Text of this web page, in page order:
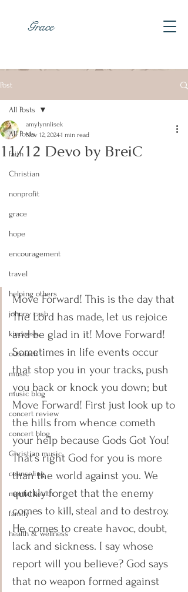
Grace
Post
All Posts
faith
Christian
nonprofit
grace
hope
encouragement
travel
helping others
johnny cash
kindness
outreach
music
music blog
concert review
concert blog
Christian music
counseling
mental health
family
health & wellness
All Posts
11/12 Devo by BreiC
amylynnlisek
Nov 12, 20241 min read
Move Forward! This is the day that
The Lord has made, let us rejoice
and be glad in it! Move Forward!
Sometimes in life events occur
that stop you in your tracks, push
you back or knock you down; but
Move Forward! First just look up to
the hills from whence cometh
your help because Gods Got You!
That’s right God for you is more
than the world against you. We
quickly forget that the enemy
comes to kill, steal and to destroy.
He comes to create havoc, doubt,
lack and sickness. I say whose
report will you believe? God says
that no weapon formed against